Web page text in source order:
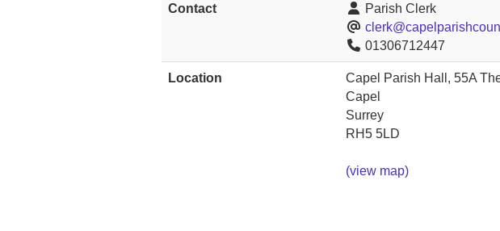
Contact
Parish Clerk
01306712447
Location
Capel Parish Hall, 55A
Capel
Surrey
RH5 5LD
(view map)